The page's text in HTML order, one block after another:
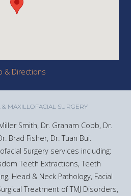
& Directions
MAXILLOFACIAL SURGERY
Smith, Dr. Graham Cobb, Dr.
Brad Fisher, Dr. Tuan Bui.
Surgery services including:
Teeth Extractions, Teeth
Head & Neck Pathology, Facial
Treatment of TMJ Disorders,